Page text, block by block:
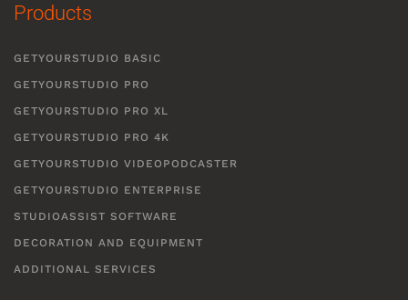
Products
GETYOURSTUDIO BASIC
GETYOURSTUDIO PRO
GETYOURSTUDIO PRO XL
GETYOURSTUDIO PRO 4K
GETYOURSTUDIO VIDEOPODCASTER
GETYOURSTUDIO ENTERPRISE
STUDIOASSIST SOFTWARE
DECORATION AND EQUIPMENT
ADDITIONAL SERVICES